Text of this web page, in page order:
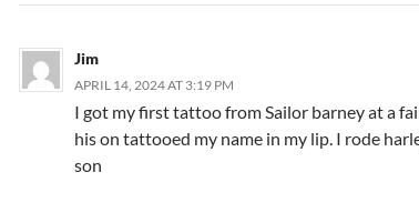
Jim
APRIL 14, 2024 AT 3:19 PM
I got my first tattoo from Sailor barney at a
his on tattooed my name in my lip. I rode
son